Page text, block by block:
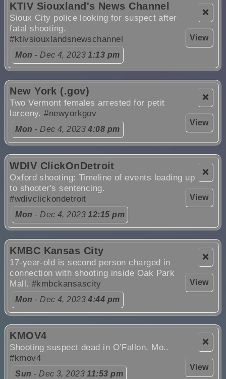
❌
View
KTIV Siouxland's News Channel
Sioux City police looking for suspect after
fatal shooting.
#ktivsiouxlandsnewschannel
Mon - Dec 4, 20231:13 pm
❌
View
New York (.gov)
Two Vermont females arrested for petit
larceny.#newyorkgov
Mon - Dec 4, 20234:08 pm
❌
View
WDIV ClickOnDetroit
Oxford shooting: Timeline of events leading up
to shooter's sentencing.
#wdivclickondetroit
Mon - Dec 4, 202312:15 pm
❌
View
KMBC Kansas City
17-year-old is second person charged in
connection with shooting inside Oak Park
Mall.#kmbckansascity
Mon - Dec 4, 20234:44 pm
❌
View
KMOV4
Shooting suspect dead in O’Fallon, Mo..
#kmov4
Sun - Dec 3, 202311:53 pm